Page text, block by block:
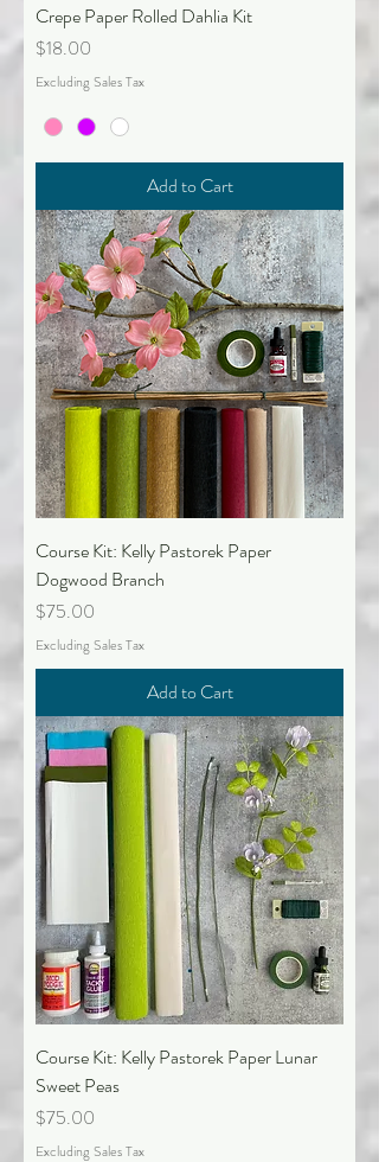
Crepe Paper Rolled Dahlia Kit
Price
$18.00
Excluding Sales Tax
Add to Cart
Course Kit: Kelly Pastorek Paper
Dogwood Branch
Price
$75.00
Excluding Sales Tax
Add to Cart
Course Kit: Kelly Pastorek Paper Lunar
Sweet Peas
Price
$75.00
Excluding Sales Tax